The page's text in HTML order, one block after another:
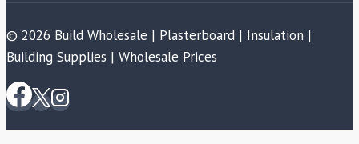
© 2026 Build Wholesale | Plasterboard | Insulation |
Building Supplies | Wholesale Prices